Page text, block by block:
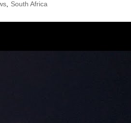
South Africa